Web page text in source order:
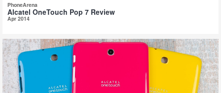
PhoneArena
Alcatel OneTouch Pop 7 Review
Apr 2014